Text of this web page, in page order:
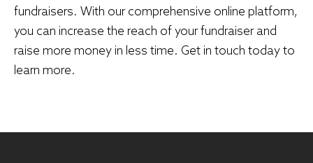
fundraisers. With our comprehensive online platform,
you can increase the reach of your fundraiser and
raise more money in less time. Get in touch today to
learn more.